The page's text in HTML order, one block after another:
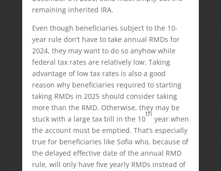
remaining inherited IRA.
Even though beneficiaries subject to the 10-
year rule don’t have to take annual RMDs for
2024, they may want to do so anyhow while
federal tax rates are relatively low. Taking
advantage of low tax rates is also a good
reason why beneficiaries required to starting
taking RMDs in 2025 should consider taking
more than the RMD. Otherwise, they may be
stuck with a large tax bill in the 10
th
year when
the account must be emptied. That’s especially
true for beneficiaries like Sofia who, because of
the delayed effective date of the annual RMD
rule, will only have five yearly RMDs instead of